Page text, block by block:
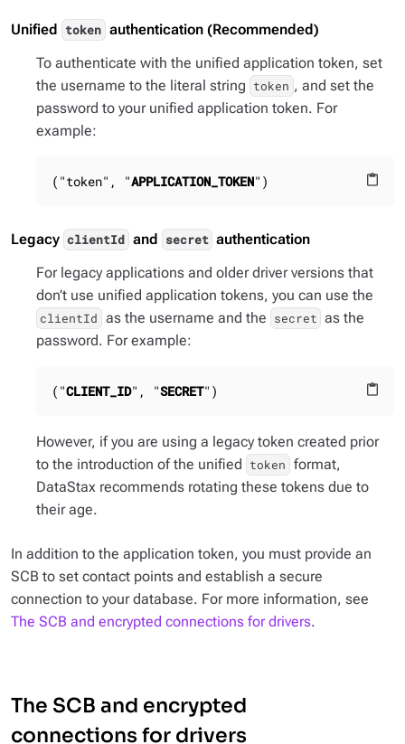
Unified token authentication (Recommended)
To authenticate with the unified application token, set
the username to the literal string token , and set the
password to your unified application token. For
example:
content_paste
("token", "APPLICATION_TOKEN")
Legacy clientId and secret authentication
For legacy applications and older driver versions that
don’t use unified application tokens, you can use the
clientId as the username and the secret as the
password. For example:
content_paste
("CLIENT_ID", "SECRET")
However, if you are using a legacy token created prior
to the introduction of the unified token format,
DataStax recommends rotating these tokens due to
their age.
In addition to the application token, you must provide an
SCB to set contact points and establish a secure
connection to your database. For more information, see
The SCB and encrypted connections for drivers.
The SCB and encrypted
connections for drivers